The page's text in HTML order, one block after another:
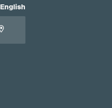
English